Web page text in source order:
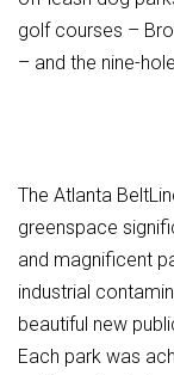
golf courses –
– and the nine-
The Atlanta
greenspace
and magnificent
industrial
beautiful new
Each park was